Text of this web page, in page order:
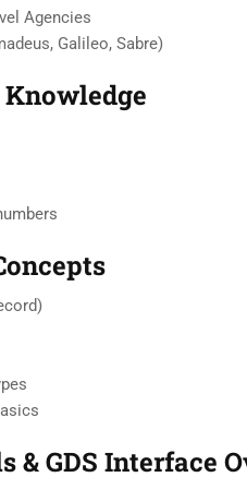
Agencies
Galileo, Sabre)
& GDS Interface